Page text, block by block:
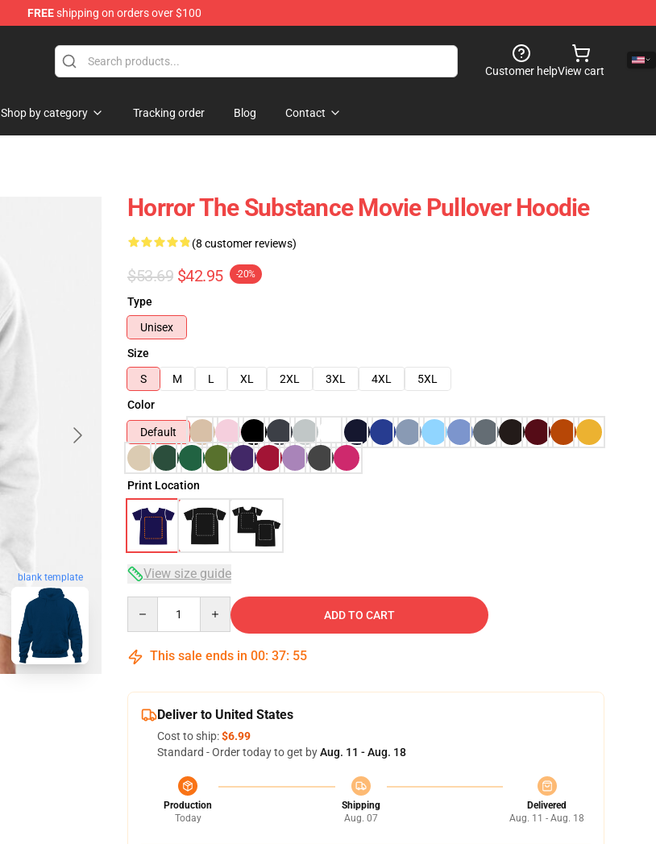
FREEshipping on orders over $100
Customer helpView cart
Shop by category Tracking order Blog Contact
blank template
Horror The Substance Movie Pullover Hoodie
(8 customer reviews)
$53.69 $42.95 -20%
Type
Unisex
Size
S
M L XL 2XL 3XL 4XL
5XL
Color
Default
Print Location
View size guide
ADD TO CART
This sale ends in 00: 37: 54
Deliver to United States
Cost to ship:$6.99
Standard - Order today to get byAug. 11 - Aug. 18
Production
Today
Shipping
Aug. 07
Delivered
Aug. 11 - Aug. 18